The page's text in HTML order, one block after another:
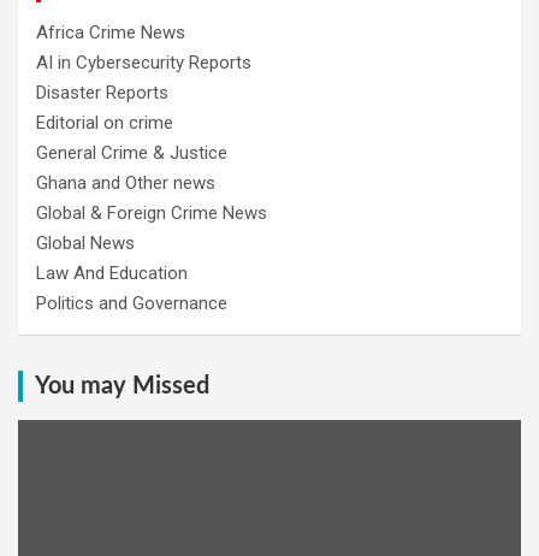
Africa Crime News
AI in Cybersecurity Reports
Disaster Reports
Editorial on crime
General Crime & Justice
Ghana and Other news
Global & Foreign Crime News
Global News
Law And Education
Politics and Governance
You may Missed